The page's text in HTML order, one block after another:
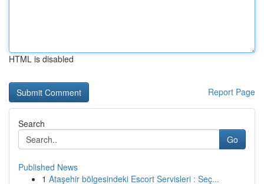
HTML is disabled
Report Page
Search
Go
Published News
1 Ataşehir bölgesindeki Escort Servisleri : Seç...